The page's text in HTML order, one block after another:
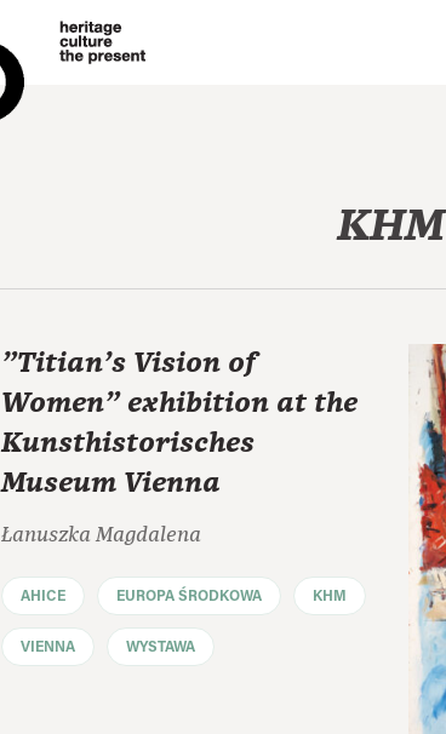
KHM
"Titian's Vision of
Women" exhibition at the
Kunsthistorisches
Museum Vienna
Łanuszka Magdalena
AHICE EUROPA ŚRODKOWA KHM
VIENNA WYSTAWA